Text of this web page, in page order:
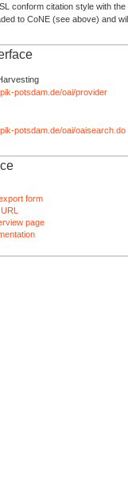
conform citation style with
to CoNE (see above) and
potsdam.de/oai/provider
potsdam.de/oai/oaisearch.do
form
page